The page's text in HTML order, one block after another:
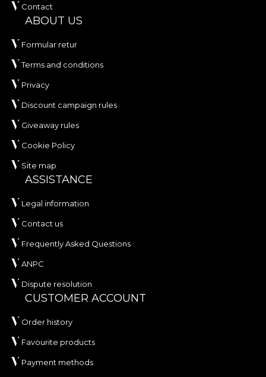
Contact
ABOUT US
Formular retur
Terms and conditions
Privacy
Discount campaign rules
Giveaway rules
Cookie Policy
Site map
ASSISTANCE
Legal information
Contact us
Frequently Asked Questions
ANPC
Dispute resolution
CUSTOMER ACCOUNT
Order history
Favourite products
Payment methods